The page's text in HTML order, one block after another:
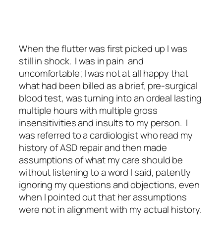
When the flutter was first picked up I was
still in shock. I was in pain and
uncomfortable; I was not at all happy that
what had been billed as a brief, pre-surgical
blood test, was turning into an ordeal lasting
multiple hours with multiple gross
insensitivities and insults to my person. I
was referred to a cardiologist who read my
history of ASD repair and then made
assumptions of what my care should be
without listening to a word I said, patently
ignoring my questions and objections, even
when I pointed out that her assumptions
were not in alignment with my actual history.